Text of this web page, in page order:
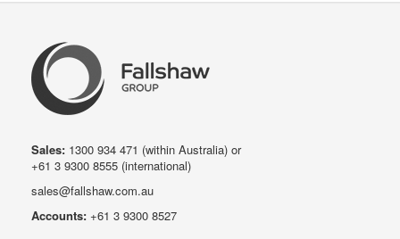
Sales: 1300 934 471 (within Australia) or
+61 3 9300 8555 (international)
sales@fallshaw.com.au
Accounts: +61 3 9300 8527